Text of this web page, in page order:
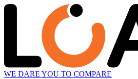
WE DARE YOU TO COMPARE